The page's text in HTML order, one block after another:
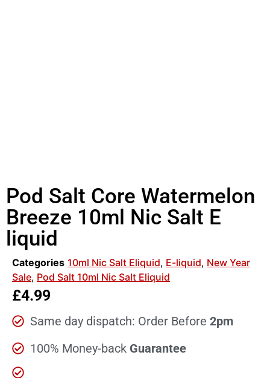
Pod Salt Core Watermelon
Breeze 10ml Nic Salt E
liquid
Categories 10ml Nic Salt Eliquid, E-liquid, New Year
Sale, Pod Salt 10ml Nic Salt Eliquid
£4.99
Same day dispatch: Order Before 2pm
100% Money-back Guarantee